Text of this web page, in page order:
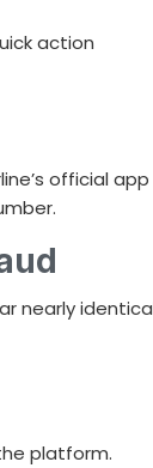
action
official
nearly
platform.